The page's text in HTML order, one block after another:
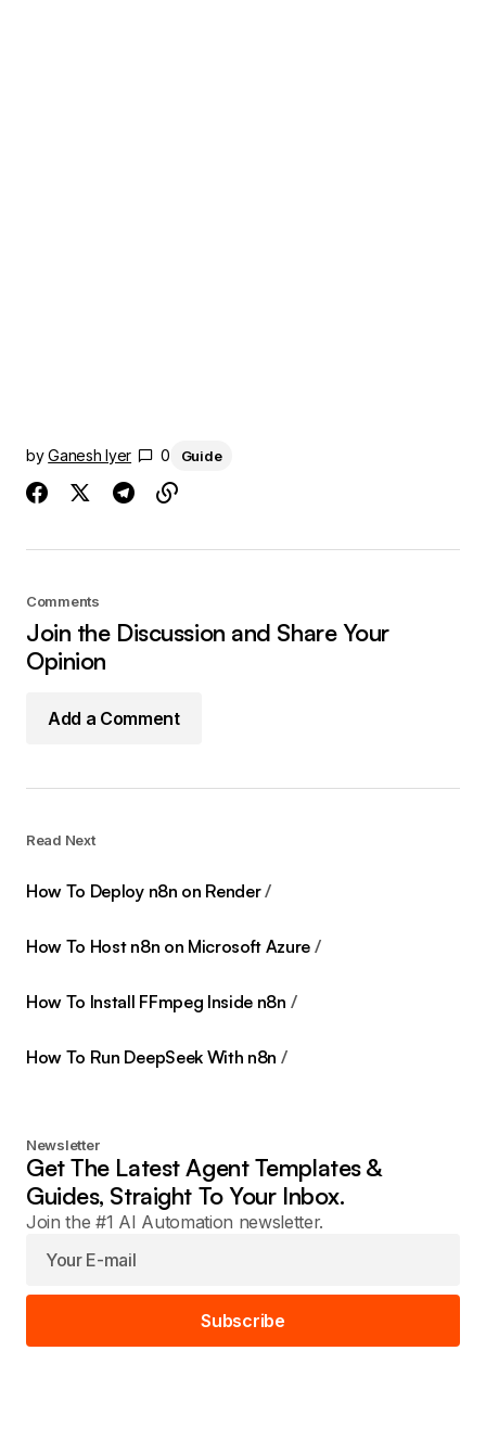
by Ganesh Iyer 0 Guide
Comments
Join the Discussion and Share Your
Opinion
Add a Comment
Read Next
How To Deploy n8n on Render
How To Host n8n on Microsoft Azure
How To Install FFmpeg Inside n8n
How To Run DeepSeek With n8n
Newsletter
Get The Latest Agent Templates &
Guides, Straight To Your Inbox.
Join the #1 AI Automation newsletter.
Subscribe